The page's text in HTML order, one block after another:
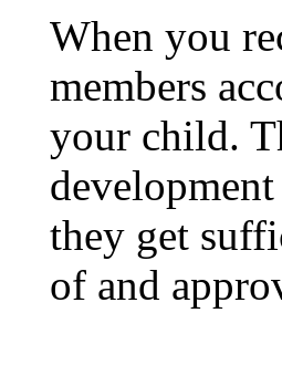
When you
members
your child.
they get
of and